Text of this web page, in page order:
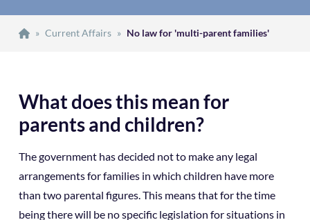
» Current Affairs » No law for 'multi-parent families'
What does this mean for
parents and children?
The government has decided not to make any legal
arrangements for families in which children have more
than two parental figures. This means that for the time
being there will be no specific legislation for situations in